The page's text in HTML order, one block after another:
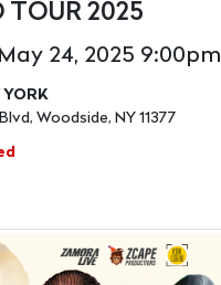
TOUR 2025
24, 2025 9:00pm
YORK
Woodside, NY 11377